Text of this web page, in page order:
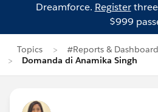
Dreamforce. Register
$999
Topics
#Reports &
Domanda di Anamika Singh